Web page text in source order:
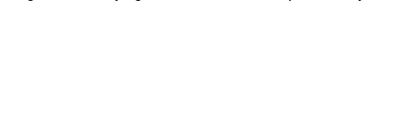
lunches, a TV dinner or easy meals to tackle those